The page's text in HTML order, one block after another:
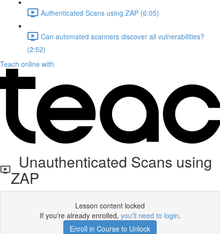
Authenticated Scans using ZAP (6:05)
Can automated scanners discover all vulnerabilities?
(2:52)
Teach online with
Unauthenticated Scans using
ZAP
Lesson content locked
If you're already enrolled, you'll need to login.
Enroll in Course to Unlock